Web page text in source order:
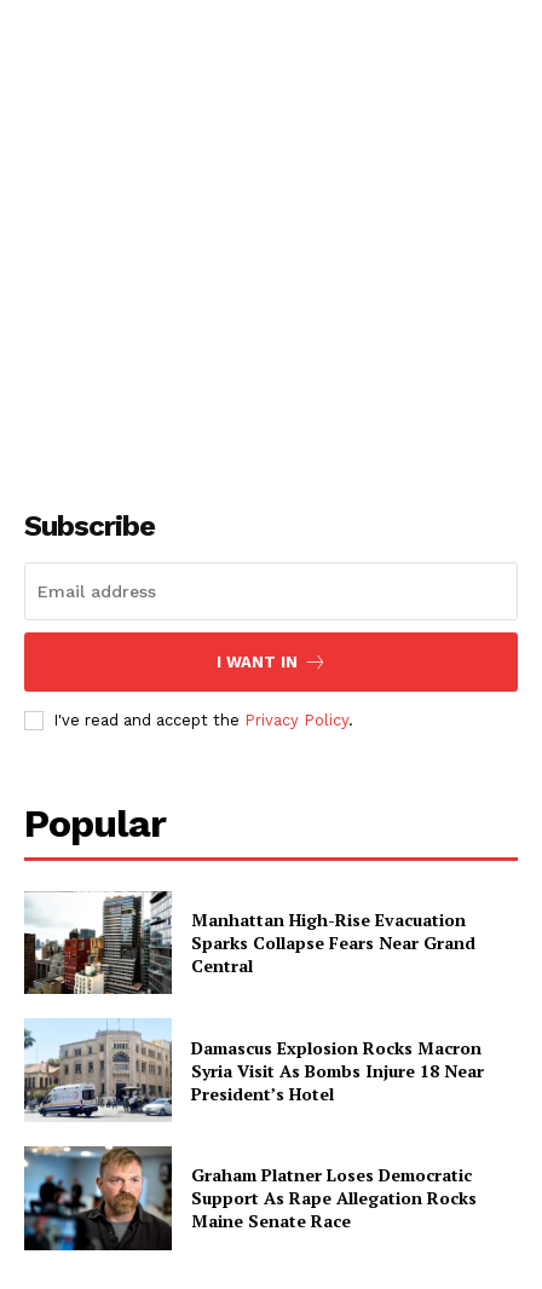
Subscribe
I WANT IN
I've read and accept the Privacy Policy.
Popular
Manhattan High-Rise Evacuation
Sparks Collapse Fears Near Grand
Central
Damascus Explosion Rocks Macron
Syria Visit As Bombs Injure 18 Near
President’s Hotel
Graham Platner Loses Democratic
Support As Rape Allegation Rocks
Maine Senate Race